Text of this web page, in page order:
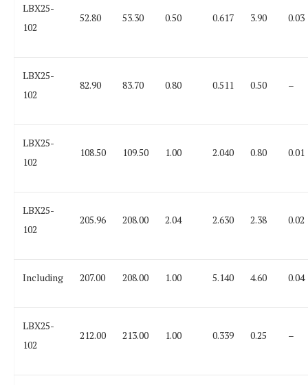
LBX25-
102
52.80 53.30 0.50 0.617 3.90 0.03
LBX25-
102
82.90 83.70 0.80 0.511 0.50 –
LBX25-
102
108.50 109.50 1.00 2.040 0.80 0.01
LBX25-
102
205.96 208.00 2.04 2.630 2.38 0.02
Including 207.00 208.00 1.00 5.140 4.60 0.04
LBX25-
102
212.00 213.00 1.00 0.339 0.25 –